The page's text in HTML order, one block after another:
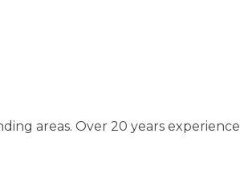
areas. Over 20 years experience